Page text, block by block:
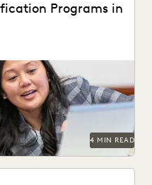
Programs in
in 2024 can help
4 MIN READ